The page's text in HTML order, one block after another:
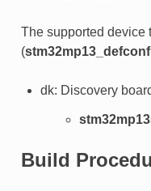
The supported device
(
dk: Discovery
Build